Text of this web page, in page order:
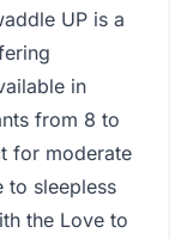
UP is a
in
from 8 to
for moderate
to sleepless
the Love to